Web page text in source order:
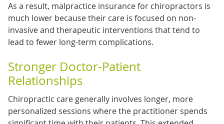
As a result, malpractice insurance for chiropractors is
much lower because their care is focused on non-
invasive and therapeutic interventions that tend to
lead to fewer long-term complications.
Stronger Doctor-Patient
Relationships
Chiropractic care generally involves longer, more
personalized sessions where the practitioner spends